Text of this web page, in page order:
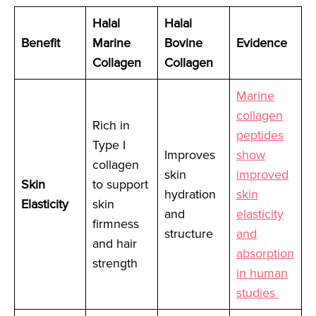
Benefit
Halal
Marine
Collagen
Halal
Bovine
Collagen
Evidence
Skin
Elasticity
Rich in
Type I
collagen
to support
skin
firmness
and hair
strength
Improves
skin
hydration
and
structure
Marine
collagen
peptides
show
improved
skin
elasticity
and
absorption
in human
studies